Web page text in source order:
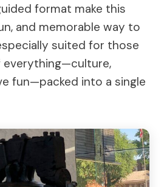
format make this
and memorable way to
suited for those
fun—packed into a single